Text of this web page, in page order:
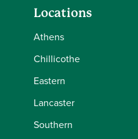
Locations
Athens
Chillicothe
Eastern
Lancaster
Southern